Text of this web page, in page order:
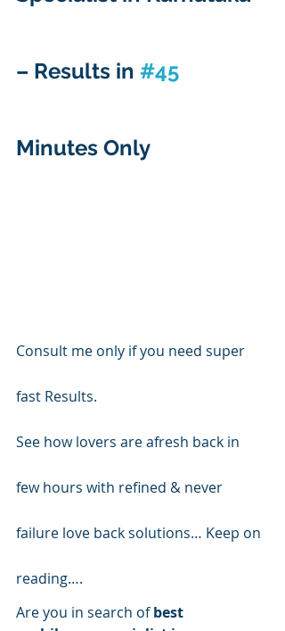
– Results in #45
Minutes Only
Consult me only if you need super
fast Results.
See how lovers are afresh back in
few hours with refined & never
failure love back solutions… Keep on
reading….
Are you in search of best